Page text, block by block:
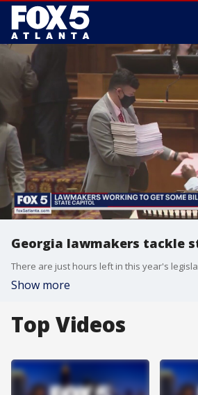
Georgia lawmakers tackle
Show more
Top Videos